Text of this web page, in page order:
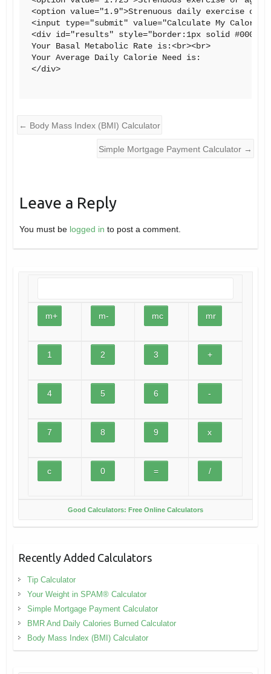
<option value="1.9">Strenuous daily exercise or
<input type="submit" value="Calculate My Calorie
<div id="results" style="border:1px solid
Your Basal Metabolic Rate is:<br><br>
Your Average Daily Calorie Need is:
</div>
← Body Mass Index (BMI) Calculator
Simple Mortgage Payment Calculator →
Leave a Reply
You must be logged in to post a comment.
Good Calculators: Free Online Calculators
Recently Added Calculators
Tip Calculator
Your Weight in SPAM® Calculator
Simple Mortgage Payment Calculator
BMR And Daily Calories Burned Calculator
Body Mass Index (BMI) Calculator